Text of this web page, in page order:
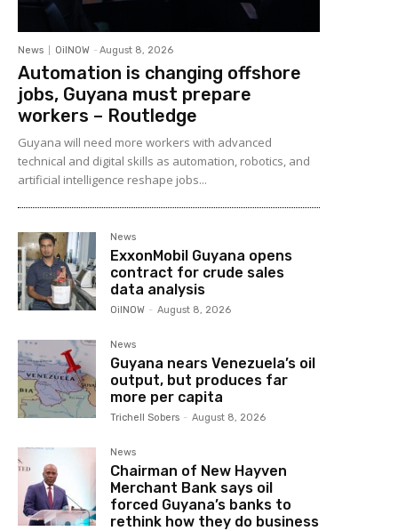
News OilNOW - August 8, 2026
Automation is changing offshore
jobs, Guyana must prepare
workers – Routledge
Guyana will need more workers with advanced
technical and digital skills as automation, robotics, and
artificial intelligence reshape jobs...
News
ExxonMobil Guyana opens
contract for crude sales
data analysis
OilNOW - August 8, 2026
News
Guyana nears Venezuela’s oil
output, but produces far
more per capita
Trichell Sobers - August 8, 2026
News
Chairman of New Hayven
Merchant Bank says oil
forced Guyana’s banks to
rethink how they do business